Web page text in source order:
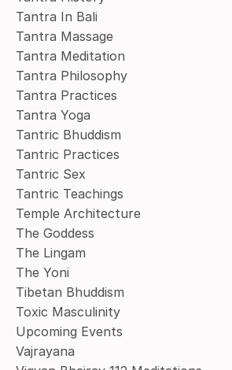
Tantra In Bali
Tantra Massage
Tantra Meditation
Tantra Philosophy
Tantra Practices
Tantra Yoga
Tantric Bhuddism
Tantric Practices
Tantric Sex
Tantric Teachings
Temple Architecture
The Goddess
The Lingam
The Yoni
Tibetan Bhuddism
Toxic Masculinity
Upcoming Events
Vajrayana